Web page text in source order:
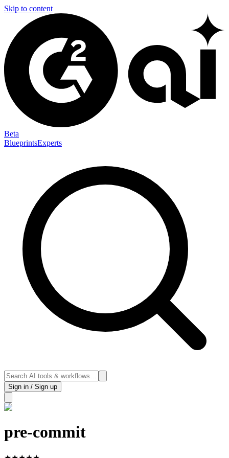
Skip to content
Beta
BlueprintsExperts
Sign in / Sign up
pre-commit